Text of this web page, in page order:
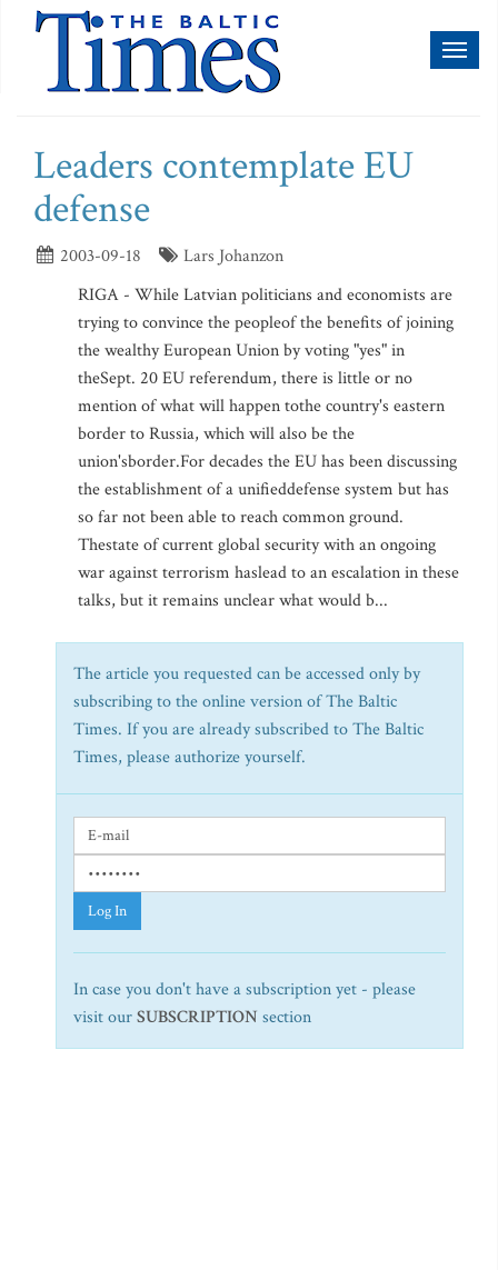
Leaders contemplate EU
defense
2003-09-18
Lars Johanzon
RIGA - While Latvian politicians and economists are
trying to convince the peopleof the benefits of joining
the wealthy European Union by voting "yes" in
theSept. 20 EU referendum, there is little or no
mention of what will happen tothe country's eastern
border to Russia, which will also be the
union'sborder.For decades the EU has been discussing
the establishment of a unifieddefense system but has
so far not been able to reach common ground.
Thestate of current global security with an ongoing
war against terrorism haslead to an escalation in these
talks, but it remains unclear what would b...
The article you requested can be accessed only by
subscribing to the online version of The Baltic
Times. If you are already subscribed to The Baltic
Times, please authorize yourself.
Log In
In case you don't have a subscription yet - please
visit ourSUBSCRIPTION section